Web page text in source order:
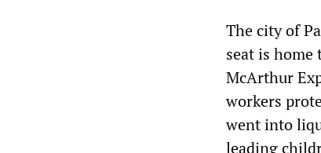
The city of
seat is
McArthur
workers
went into
leading